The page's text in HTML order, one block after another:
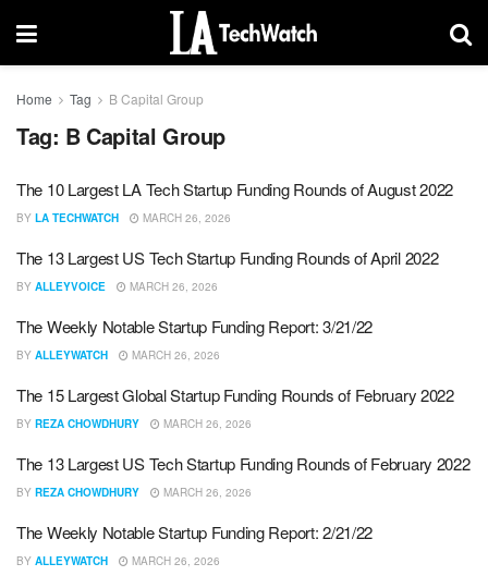
Home Tag B Capital Group
Tag: B Capital Group
The 10 Largest LA Tech Startup Funding Rounds of August 2022
BY LA TECHWATCH MARCH 26, 2026
The 13 Largest US Tech Startup Funding Rounds of April 2022
BY ALLEYVOICE MARCH 26, 2026
The Weekly Notable Startup Funding Report: 3/21/22
BY ALLEYWATCH MARCH 26, 2026
The 15 Largest Global Startup Funding Rounds of February 2022
BY REZA CHOWDHURY MARCH 26, 2026
The 13 Largest US Tech Startup Funding Rounds of February 2022
BY REZA CHOWDHURY MARCH 26, 2026
The Weekly Notable Startup Funding Report: 2/21/22
BY ALLEYWATCH MARCH 26, 2026